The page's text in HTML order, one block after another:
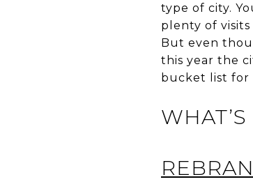
type of city.
plenty of
But even
this year the
bucket list for